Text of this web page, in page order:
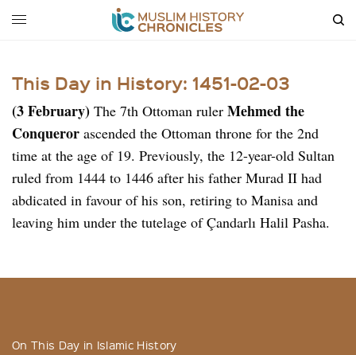
This Day in History: 1451-02-03
(3 February) The 7th Ottoman rulerMehmed the
Conqueror ascended the Ottoman throne for the 2nd
time at the age of 19. Previously, the 12-year-old Sultan
ruled from 1444 to 1446 after his father Murad II had
abdicated in favour of his son, retiring to Manisa and
leaving him under the tutelage of Çandarlı Halil Pasha.
On This Day in Islamic History